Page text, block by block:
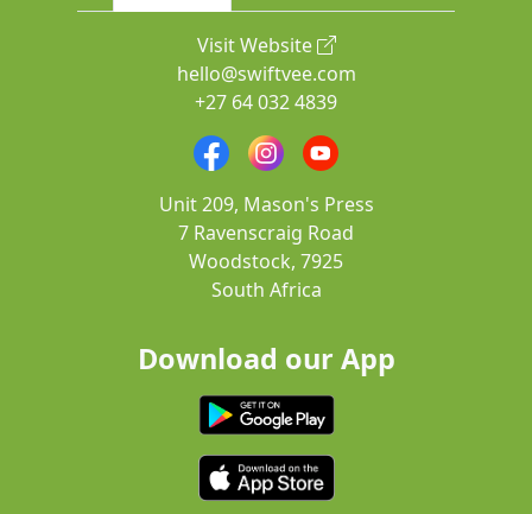
Visit Website
hello@swiftvee.com
+27 64 032 4839
Unit 209, Mason's Press
7 Ravenscraig Road
Woodstock, 7925
South Africa
Download our App